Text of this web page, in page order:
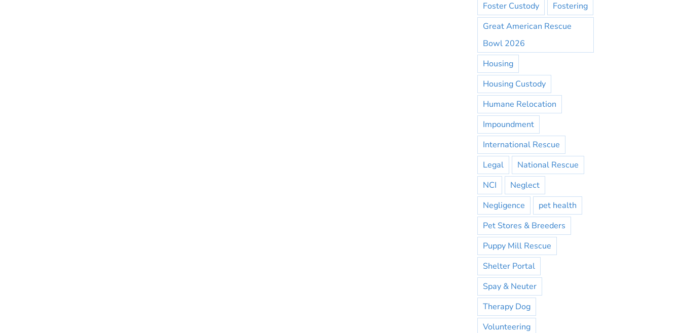
Foster Custody
Fostering
Great American Rescue
Bowl 2026
Housing
Housing Custody
Humane Relocation
Impoundment
International Rescue
Legal
National Rescue
NCI
Neglect
Negligence
pet health
Pet Stores & Breeders
Puppy Mill Rescue
Shelter Portal
Spay & Neuter
Therapy Dog
Volunteering